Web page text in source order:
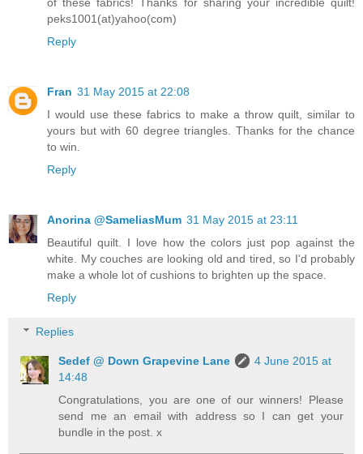
of these fabrics! Thanks for sharing your incredible quilt!
peks1001(at)yahoo(com)
Reply
Fran 31 May 2015 at 22:08
I would use these fabrics to make a throw quilt, similar to
yours but with 60 degree triangles. Thanks for the chance
to win.
Reply
Anorina @SameliasMum 31 May 2015 at 23:11
Beautiful quilt. I love how the colors just pop against the
white. My couches are looking old and tired, so I'd probably
make a whole lot of cushions to brighten up the space.
Reply
Replies
Sedef @ Down Grapevine Lane
4 June 2015 at
14:48
Congratulations, you are one of our winners! Please
send me an email with address so I can get your
bundle in the post. x